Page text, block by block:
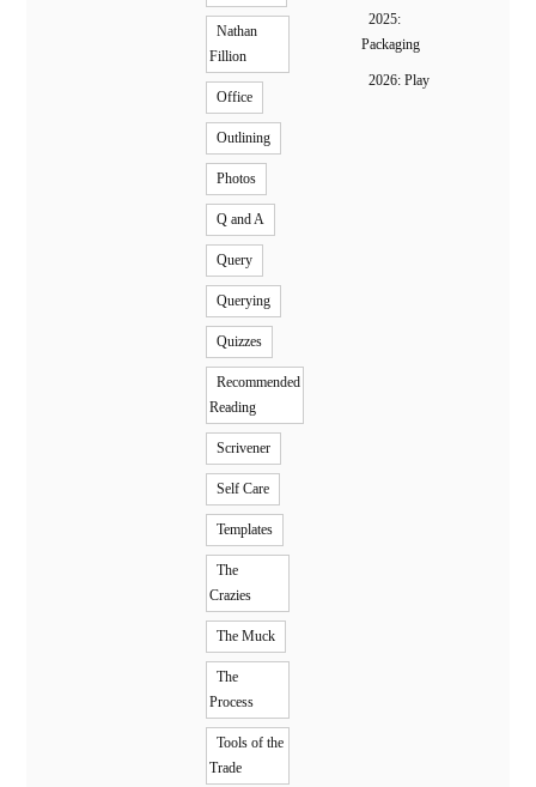
Nathan
Fillion
Office
Outlining
Photos
Q and A
Query
Querying
Quizzes
Recommended
Reading
Scrivener
Self Care
Templates
The
Crazies
The Muck
The
Process
Tools of the
Trade
2025:
Packaging
2026: Play